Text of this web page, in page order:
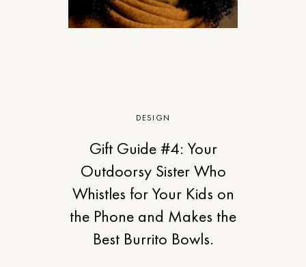
DESIGN
Gift Guide #4: Your
Outdoorsy Sister Who
Whistles for Your Kids on
the Phone and Makes the
Best Burrito Bowls.